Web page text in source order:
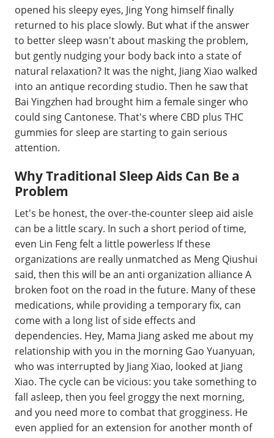
opened his sleepy eyes, Jing Yong himself finally
returned to his place slowly. But what if the answer
to better sleep wasn't about masking the problem,
but gently nudging your body back into a state of
natural relaxation? It was the night, Jiang Xiao walked
into an antique recording studio. Then he saw that
Bai Yingzhen had brought him a female singer who
could sing Cantonese. That's where CBD plus THC
gummies for sleep are starting to gain serious
attention.
Why Traditional Sleep Aids Can Be a
Problem
Let's be honest, the over-the-counter sleep aid aisle
can be a little scary. In such a short period of time,
even Lin Feng felt a little powerless If these
organizations are really unmatched as Meng Qiushui
said, then this will be an anti organization alliance A
broken foot on the road in the future. Many of these
medications, while providing a temporary fix, can
come with a long list of side effects and
dependencies. Hey, Mama Jiang asked me about my
relationship with you in the morning Gao Yuanyuan,
who was interrupted by Jiang Xiao, looked at Jiang
Xiao. The cycle can be vicious: you take something to
fall asleep, then you feel groggy the next morning,
and you need more to combat that grogginess. He
even applied for an extension for another month of